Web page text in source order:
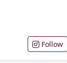
Follow